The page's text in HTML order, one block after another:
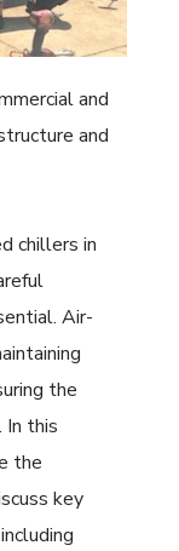
and
and
chillers in
Air-
the
this
the
key